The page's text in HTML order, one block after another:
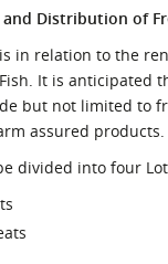
What is the
Procurement
Distribution of
in relation to the
It is anticipated
but not limited to
assured products.
divided into four